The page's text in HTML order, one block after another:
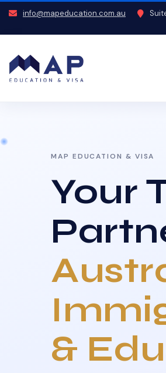
info@mapeducation.com.au
MAP EDUCATION & VISA
Your
&